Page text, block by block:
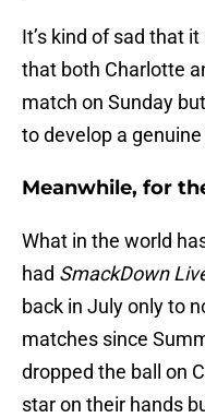
It’s kind of sad that
that both Charlotte
match on Sunday
to develop a
Meanwhile, for
What in the world
had SmackDown
back in July only to
matches since
dropped the ball on
star on their hands